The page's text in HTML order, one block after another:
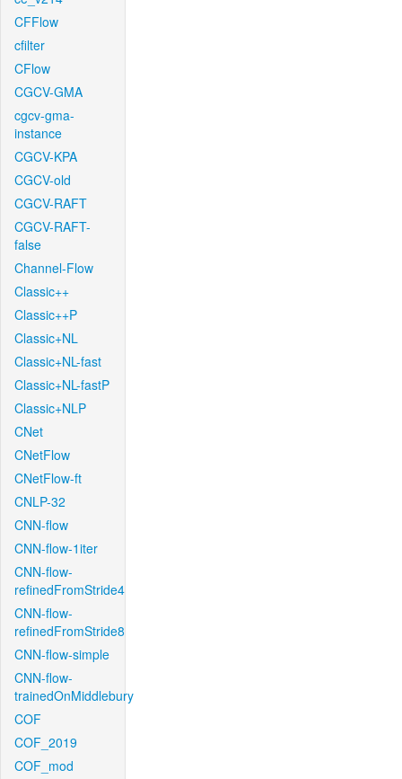
CFFlow
cfilter
CFlow
CGCV-GMA
cgcv-gma-
instance
CGCV-KPA
CGCV-old
CGCV-RAFT
CGCV-RAFT-
false
Channel-Flow
Classic++
Classic++P
Classic+NL
Classic+NL-fast
Classic+NL-fastP
Classic+NLP
CNet
CNetFlow
CNetFlow-ft
CNLP-32
CNN-flow
CNN-flow-1iter
CNN-flow-
refinedFromStride4
CNN-flow-
refinedFromStride8
CNN-flow-simple
CNN-flow-
trainedOnMiddlebury
COF
COF_2019
COF_mod